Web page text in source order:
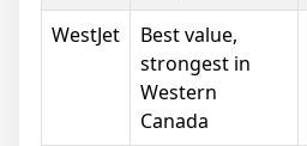
WestJet
Best value,
strongest in
Western
Canada